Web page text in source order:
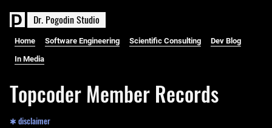
Dr. PogodinStudio
Home Software Engineering Scientific Consulting Dev Blog
In Media
Topcoder Member Records
✱ disclaimer